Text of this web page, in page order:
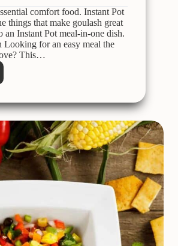
comfort food. Instant Pot
things that make goulash great
an Instant Pot meal-in-one dish.
Looking for an easy meal the
This…